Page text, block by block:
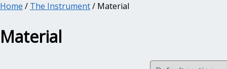
Home / The Instrument/ Material
Material